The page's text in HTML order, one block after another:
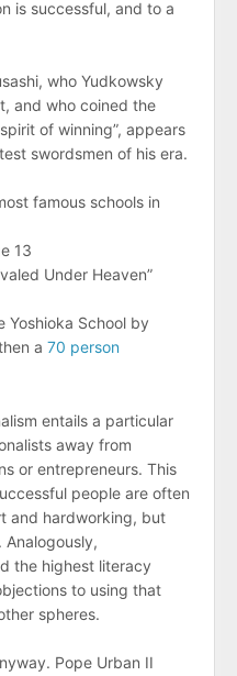
is successful, and to a
who Yudkowsky
and who coined the
of winning”, appears
swordsmen of his era.
famous schools in
13
Under Heaven”
Yoshioka School by
a 70 person
entails a particular
away from
or entrepreneurs. This
people are often
and hardworking, but
Analogously,
the highest literacy
to using that
spheres.
Pope Urban II